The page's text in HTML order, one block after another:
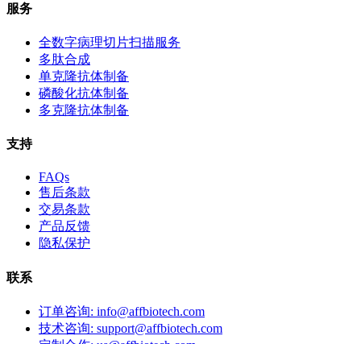
服务
全数字病理切片扫描服务
多肽合成
单克隆抗体制备
磷酸化抗体制备
多克隆抗体制备
支持
FAQs
售后条款
交易条款
产品反馈
隐私保护
联系
订单咨询: info@affbiotech.com
技术咨询: support@affbiotech.com